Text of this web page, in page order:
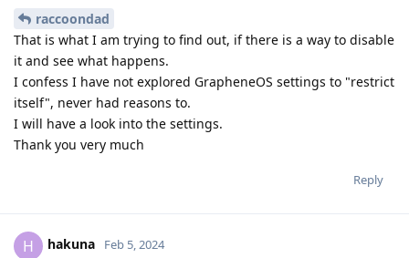
raccoondad
That is what I am trying to find out, if there is a way to disable
it and see what happens.
I confess I have not explored GrapheneOS settings to "restrict
itself", never had reasons to.
I will have a look into the settings.
Thank you very much
Reply
H hakuna Feb 5, 2024